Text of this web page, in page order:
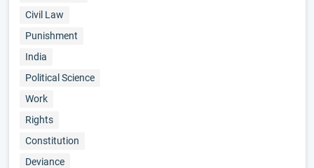
Civil Law
Punishment
India
Political Science
Work
Rights
Constitution
Deviance